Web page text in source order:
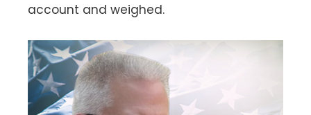
account and weighed.